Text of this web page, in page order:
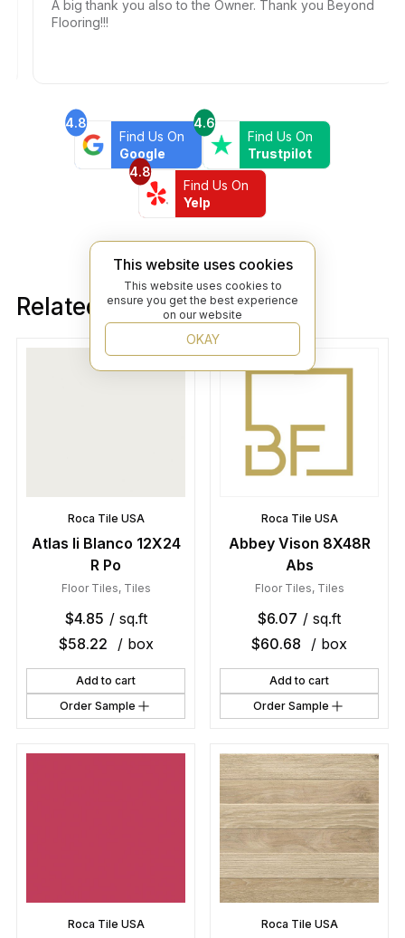
A big thank you also to the Owner. Thank you Beyond
Flooring!!!
4.8
Find Us On
Google
4.6
Find Us On
Trustpilot
4.8
Find Us On
Yelp
Related products
Roca Tile USA
Atlas Ii Blanco 12X24
R Po
Floor Tiles, Tiles
$4.85 / sq.ft
$58.22 / box
Add to cart
Order Sample
Roca Tile USA
Abbey Vison 8X48R
Abs
Floor Tiles, Tiles
$6.07 / sq.ft
$60.68 / box
Add to cart
Order Sample
Roca Tile USA Roca Tile USA
This website uses cookies
This website uses cookies to
ensure you get the best experience
on our website
OKAY